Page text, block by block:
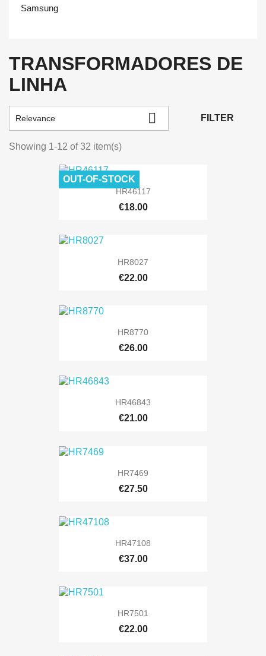
Samsung
TRANSFORMADORES DE
LINHA
Relevance  FILTER
Showing 1-12 of 32 item(s)
HR46117
€18.00
OUT-OF-STOCK
HR8027
€22.00
HR8770
€26.00
HR46843
€21.00
HR7469
€27.50
HR47108
€37.00
HR7501
€22.00